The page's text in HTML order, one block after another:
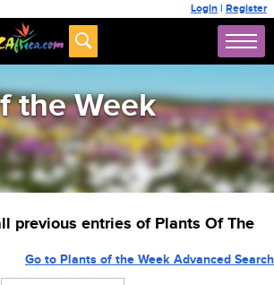
Login | Register
the Week
previous entries of Plants Of The
Go to Plants of the Week Advanced Search